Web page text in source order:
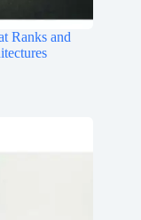
Ranks and